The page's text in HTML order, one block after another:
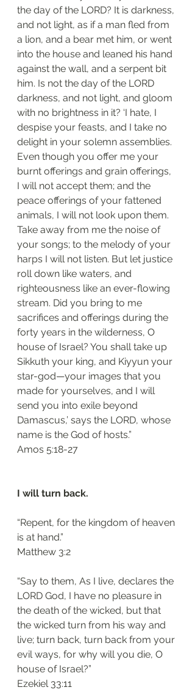
the day of the LORD? It is darkness,
and not light, as if a man fled from
a lion, and a bear met him, or went
into the house and leaned his hand
against the wall, and a serpent bit
him. Is not the day of the LORD
darkness, and not light, and gloom
with no brightness in it? ‘I hate, I
despise your feasts, and I take no
delight in your solemn assemblies.
Even though you offer me your
burnt offerings and grain offerings,
I will not accept them; and the
peace offerings of your fattened
animals, I will not look upon them.
Take away from me the noise of
your songs; to the melody of your
harps I will not listen. But let justice
roll down like waters, and
righteousness like an ever-flowing
stream. Did you bring to me
sacrifices and offerings during the
forty years in the wilderness, O
house of Israel? You shall take up
Sikkuth your king, and Kiyyun your
star-god—your images that you
made for yourselves, and I will
send you into exile beyond
Damascus,’ says the LORD, whose
name is the God of hosts.”
‭‭Amos‬ ‭5:18-27‬
I will turn back.
“Repent, for the kingdom of heaven
is at hand.”
‭‭Matthew‬ ‭3:2‬
“Say to them, As I live, declares the
LORD God, I have no pleasure in
the death of the wicked, but that
the wicked turn from his way and
live; turn back, turn back from your
evil ways, for why will you die, O
house of Israel?”
‭‭Ezekiel‬ ‭33:11‬